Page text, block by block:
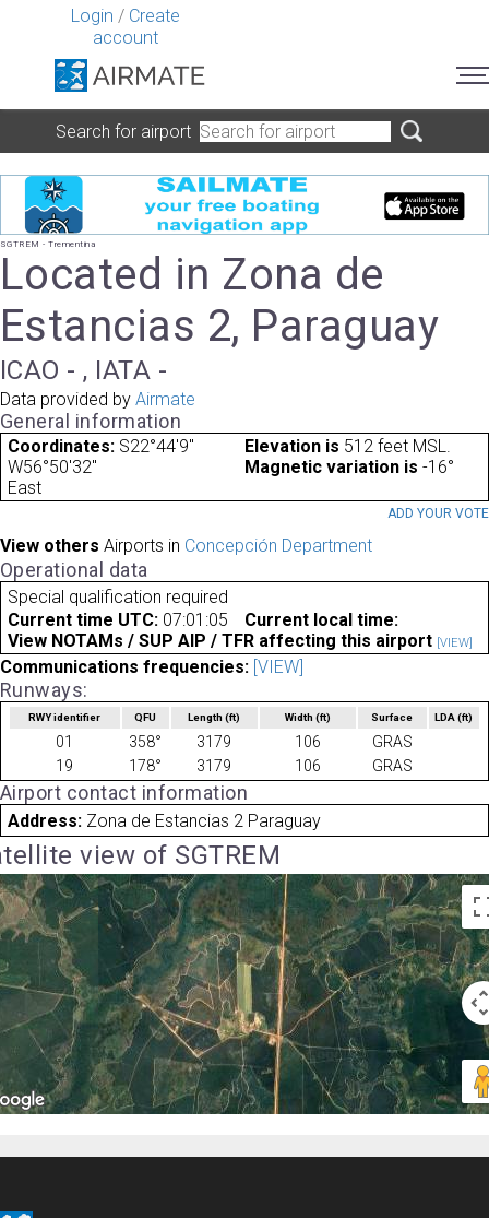
Login / Create
account
Search for airport
SGTREM - Trementina
Located in Zona de
Estancias 2, Paraguay
ICAO - , IATA -
Data provided by Airmate
General information
Coordinates: S22°44'9"
W56°50'32"
Elevation is 512 feet MSL.
Magnetic variation is -16°
East
ADD YOUR VOTE
View others Airports in Concepción Department
Operational data
Special qualification required
Current time UTC: 07:01:05
Current local time:
View NOTAMs / SUP AIP / TFR affecting this airport [VIEW]
Communications frequencies: [VIEW]
Runways:
RWY identifier QFU Length(ft) Width (ft) Surface LDA(ft)
01 358° 3179 106
GRAS
19
178° 3179 106 GRAS
Airport contact information
Address: Zona de Estancias 2 Paraguay
view of SGTREM